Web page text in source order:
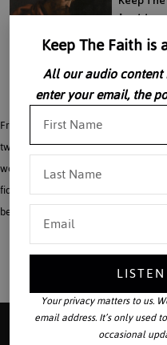
Fr. Baker offers a historical context to
two letters were written in Corinth
world and the Second coming of
fidelity to Christ, love of God and
being ready for the coming of Christ.
Keep The Faith
All our audio content
enter your email, the
Your privacy matters to us.
email address. It’s only used
occasional